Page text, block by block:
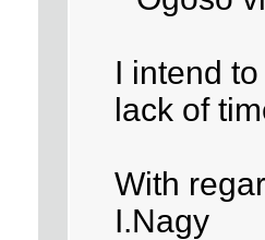
I intend
lack of
With
I.Nagy